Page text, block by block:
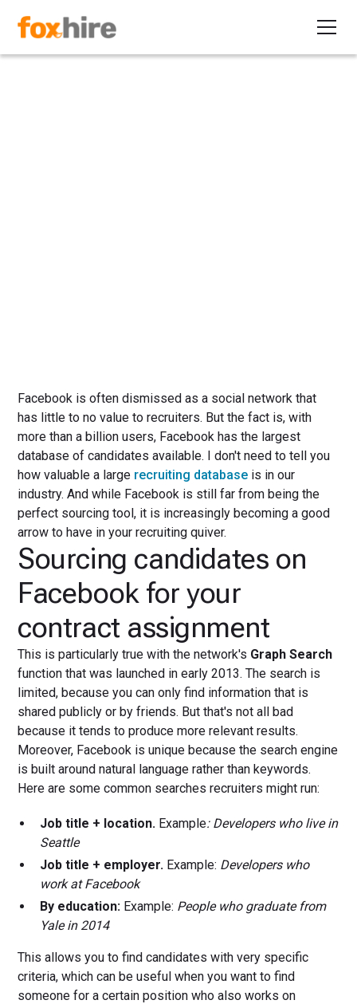
Facebook is often dismissed as a social network that
has little to no value to recruiters. But the fact is, with
more than a billion users, Facebook has the largest
database of candidates available. I don't need to tell you
how valuable a large recruiting database is in our
industry. And while Facebook is still far from being the
perfect sourcing tool, it is increasingly becoming a good
arrow to have in your recruiting quiver.
Sourcing candidates on
Facebook for your
contract assignment
This is particularly true with the network's Graph Search
function that was launched in early 2013. The search is
limited, because you can only find information that is
shared publicly or by friends. But that's not all bad
because it tends to produce more relevant results.
Moreover, Facebook is unique because the search engine
is built around natural language rather than keywords.
Here are some common searches recruiters might run:
Job title + location. Example: Developers who live in
Seattle
Job title + employer. Example: Developers who
work at Facebook
By education: Example: People who graduate from
Yale in 2014
This allows you to find candidates with very specific
criteria, which can be useful when you want to find
someone for a certain position who also works on